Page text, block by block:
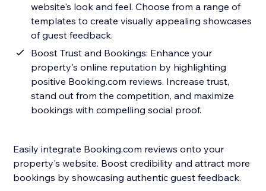
website's look and feel. Choose from a range of
templates to create visually appealing showcases
of guest feedback.
Boost Trust and Bookings: Enhance your
property's online reputation by highlighting
positive Booking.com reviews. Increase trust,
stand out from the competition, and maximize
bookings with compelling social proof.
Easily integrate Booking.com reviews onto your
property's website. Boost credibility and attract more
bookings by showcasing authentic guest feedback.